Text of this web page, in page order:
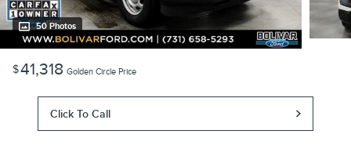
50 Photos
$41,318 Golden Circle Price
Click To Call